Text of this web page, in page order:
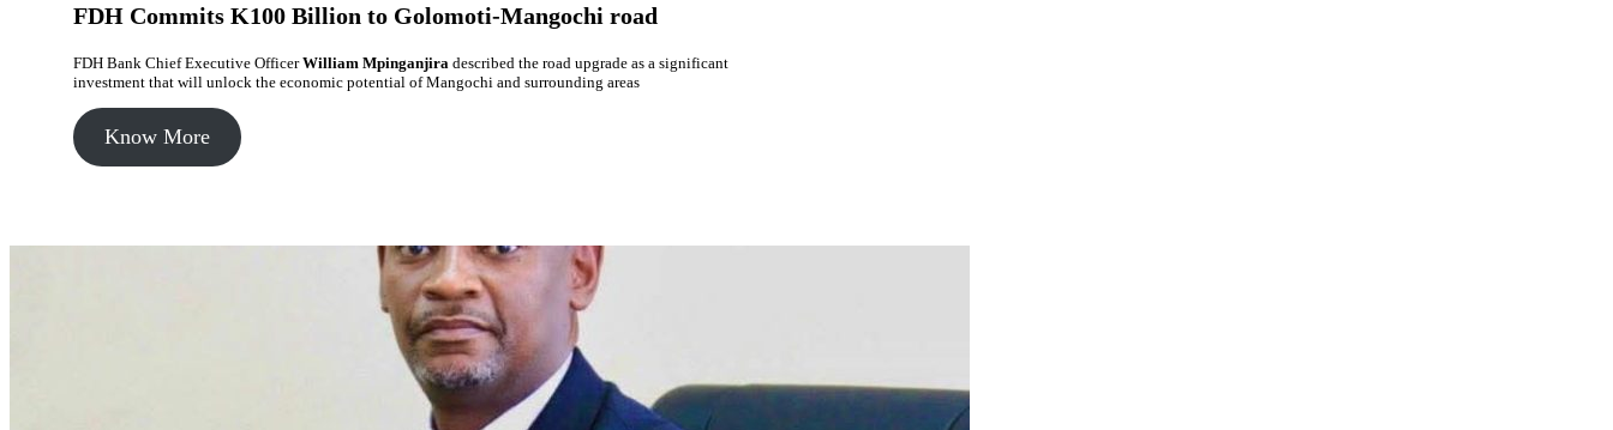
FDH Commits K100 Billion to Golomoti-Mangochi road
FDH Bank Chief Executive OfficerWilliam Mpinganjira described the road upgrade as a significant
investment that will unlock the economic potential of Mangochi and surrounding areas
Know More